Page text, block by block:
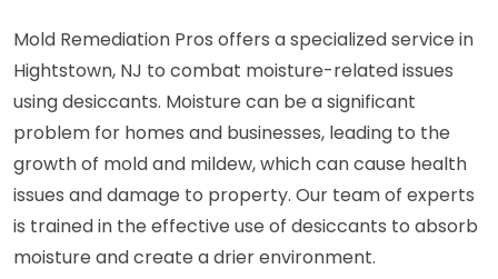
Mold Remediation Pros offers a specialized service in
Hightstown, NJ to combat moisture-related issues
using desiccants. Moisture can be a significant
problem for homes and businesses, leading to the
growth of mold and mildew, which can cause health
issues and damage to property. Our team of experts
is trained in the effective use of desiccants to absorb
moisture and create a drier environment.